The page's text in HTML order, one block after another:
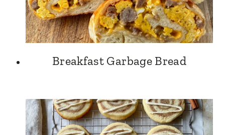
Breakfast Garbage Bread